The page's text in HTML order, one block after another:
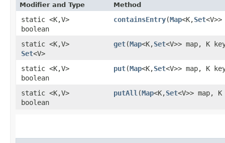
Modifier and Type Method
static <K,​V>
boolean
containsEntry​(Map<K,​Set
static <K,​V>
Set<V>
get​(Map<K,​Set<V>> map, K
static <K,​V>
boolean
put​(Map<K,​Set<V>> map, K
static <K,​V>
boolean
putAll ​(Map<K,​Set<V>> map,